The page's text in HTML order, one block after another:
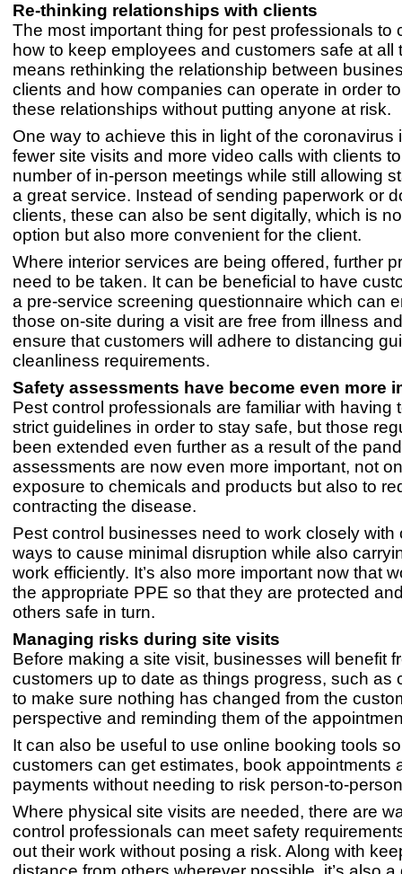
Re-thinking relationships with clients
The most important thing for pest professionals to
how to keep employees and customers safe at all
means rethinking the relationship between
clients and how companies can operate in order
these relationships without putting anyone at risk.
One way to achieve this in light of the coronavirus
fewer site visits and more video calls with clients
number of in-person meetings while still allowing
a great service. Instead of sending paperwork or
clients, these can also be sent digitally, which is
option but also more convenient for the client.
Where interior services are being offered, further
need to be taken. It can be beneficial to have
a pre-service screening questionnaire which can
those on-site during a visit are free from illness
ensure that customers will adhere to distancing
cleanliness requirements.
Safety assessments have become even more
Pest control professionals are familiar with having
strict guidelines in order to stay safe, but those
been extended even further as a result of the
assessments are now even more important, not
exposure to chemicals and products but also to
contracting the disease.
Pest control businesses need to work closely with
ways to cause minimal disruption while also
work efficiently. It’s also more important now that
the appropriate PPE so that they are protected
others safe in turn.
Managing risks during site visits
Before making a site visit, businesses will benefit
customers up to date as things progress, such as
to make sure nothing has changed from the
perspective and reminding them of the
It can also be useful to use online booking tools
customers can get estimates, book appointments
payments without needing to risk person-to-
Where physical site visits are needed, there are
control professionals can meet safety
out their work without posing a risk. Along with